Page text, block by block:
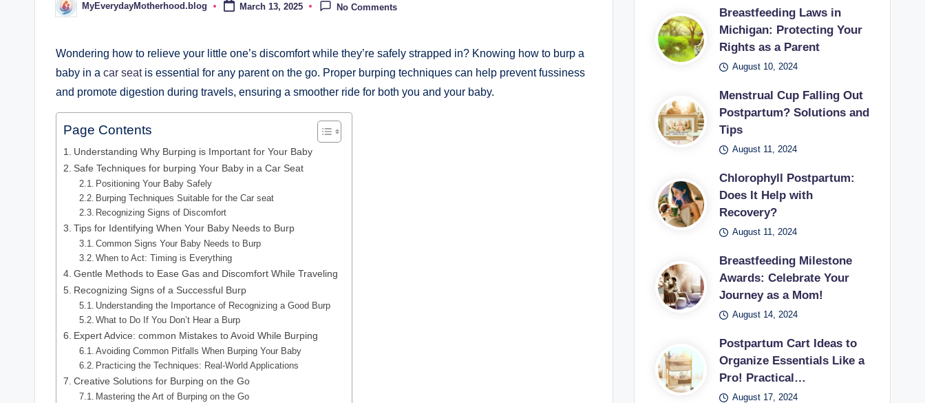
Posted
by
MyEverydayMotherhood.blog March 13, 2025 No Comments
Wondering how to relieve your little one’s discomfort while they’re safely strapped in? Knowing how to burp a
baby in a car seatis essential for any parent on the go. Proper burping techniques can help prevent fussiness
and promote digestion during travels, ensuring a smoother ride for both you and your baby.
Page Contents
Understanding Why Burping is Important for Your Baby
Safe Techniques for burping Your Baby in a Car Seat
Positioning Your Baby Safely
Burping Techniques Suitable for the Car seat
Recognizing Signs of Discomfort
Tips for Identifying When Your Baby Needs to Burp
Common Signs Your Baby Needs to Burp
When to Act: Timing is Everything
Gentle Methods to Ease Gas and Discomfort While Traveling
Recognizing Signs of a Successful Burp
Understanding the Importance of Recognizing a Good Burp
What to Do If You Don’t Hear a Burp
Expert Advice: common Mistakes to Avoid While Burping
Avoiding Common Pitfalls When Burping Your Baby
Practicing the Techniques: Real-World Applications
Creative Solutions for Burping on the Go
Mastering the Art of Burping on the Go
Breastfeeding Laws in
Michigan: Protecting Your
Rights as a Parent
August 10, 2024
Menstrual Cup Falling Out
Postpartum? Solutions and
Tips
August 11, 2024
Chlorophyll Postpartum:
Does It Help with
Recovery?
August 11, 2024
Breastfeeding Milestone
Awards: Celebrate Your
Journey as a Mom!
August 14, 2024
Postpartum Cart Ideas to
Organize Essentials Like a
Pro! Practical…
August 17, 2024